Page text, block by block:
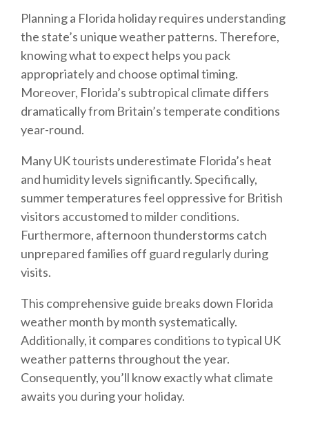
Planning a Florida holiday requires understanding
the state’s unique weather patterns. Therefore,
knowing what to expect helps you pack
appropriately and choose optimal timing.
Moreover, Florida’s subtropical climate differs
dramatically from Britain’s temperate conditions
year-round.
Many UK tourists underestimate Florida’s heat
and humidity levels significantly. Specifically,
summer temperatures feel oppressive for British
visitors accustomed to milder conditions.
Furthermore, afternoon thunderstorms catch
unprepared families off guard regularly during
visits.
This comprehensive guide breaks down Florida
weather month by month systematically.
Additionally, it compares conditions to typical UK
weather patterns throughout the year.
Consequently, you’ll know exactly what climate
awaits you during your holiday.